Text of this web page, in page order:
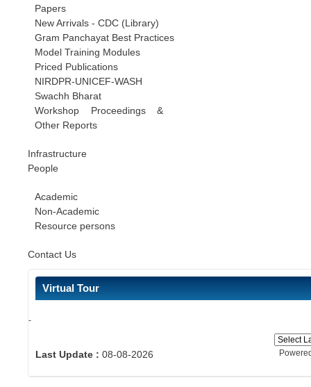
Papers
New Arrivals - CDC (Library)
Gram Panchayat Best Practices
Model Training Modules
Priced Publications
NIRDPR-UNICEF-WASH
Swachh Bharat
Workshop Proceedings &
Other Reports
Infrastructure
People
Academic
Non-Academic
Resource persons
Contact Us
Virtual Tour
-
Last Update :08-08-2026